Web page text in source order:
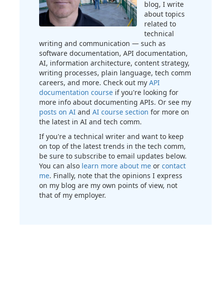
blog, I write
about topics
related to
technical
writing and communication — such as
software documentation, API documentation,
AI, information architecture, content strategy,
writing processes, plain language, tech comm
careers, and more. Check out my API
documentation course if you're looking for
more info about documenting APIs. Or see my
posts on AI and AI course section for more on
the latest in AI and tech comm.
If you're a technical writer and want to keep
on top of the latest trends in the tech comm,
be sure to subscribe to email updates below.
You can also learn more about me or contact
me. Finally, note that the opinions I express
on my blog are my own points of view, not
that of my employer.